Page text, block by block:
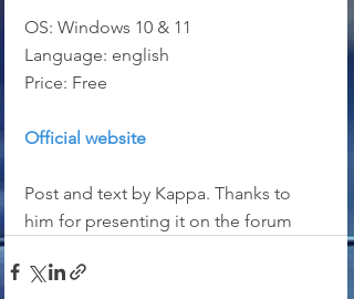
OS: Windows 10 & 11
Language: english
Price: Free
Official website
Post and text by Kappa. Thanks to
him for presenting it on the forum